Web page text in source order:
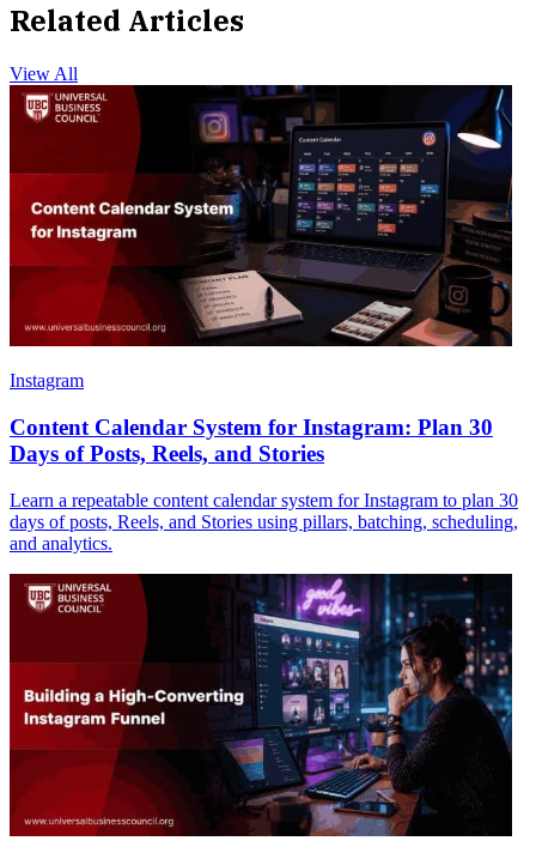
Related Articles
View All
Instagram
Content Calendar System for Instagram: Plan 30
Days of Posts, Reels, and Stories
Learn a repeatable content calendar system for Instagram to plan 30
days of posts, Reels, and Stories using pillars, batching, scheduling,
and analytics.